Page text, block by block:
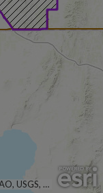
Esri, HERE, Garmin, FAO, USGS, NGA, EPA, NPS